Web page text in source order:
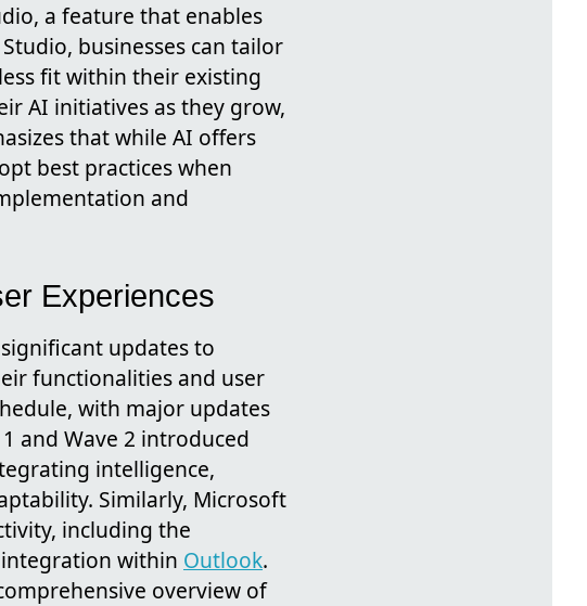
a feature that enables
businesses can tailor
fit within their existing
AI initiatives as they grow,
that while AI offers
best practices when
and
Experiences
updates to
functionalities and user
with major updates
and Wave 2 introduced
intelligence,
Similarly, Microsoft
including the
within Outlook.
overview of